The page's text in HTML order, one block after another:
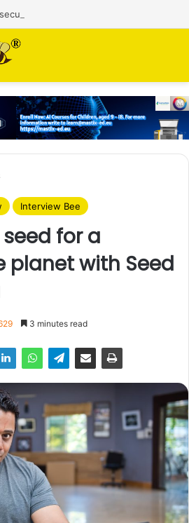
Interview Bee
for a
planet with Seed
3 minutes read